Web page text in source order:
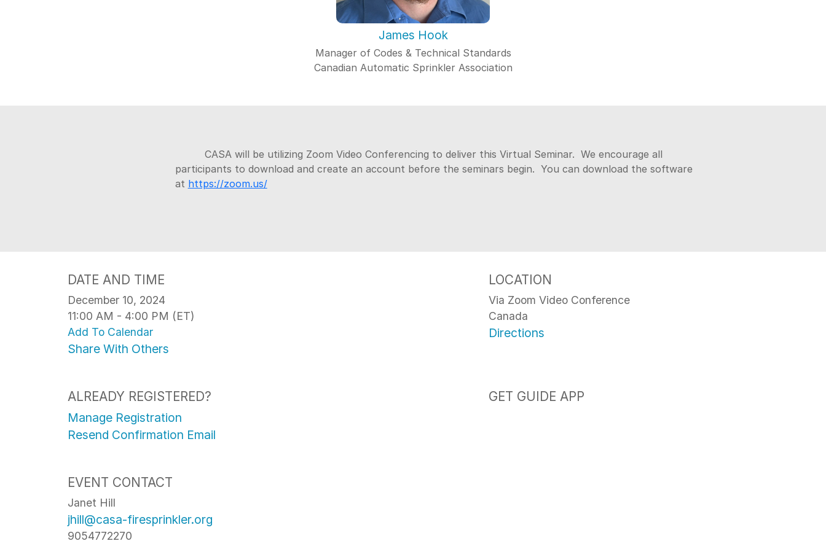
James Hook
Manager of Codes & Technical Standards
Canadian Automatic Sprinkler Association
CASA will be utilizing Zoom Video Conferencing to deliver this Virtual Seminar. We encourage all
participants to download and create an account before the seminars begin. You can download the software
at https://zoom.us/
DATE AND TIME
December 10, 2024
11:00 AM - 4:00 PM (ET)
Add To Calendar
Share With Others
LOCATION
Via Zoom Video Conference
Canada
Directions
ALREADY REGISTERED?
Manage Registration
Resend Confirmation Email
GET GUIDE APP
EVENT CONTACT
Janet Hill
jhill@casa-firesprinkler.org
9054772270